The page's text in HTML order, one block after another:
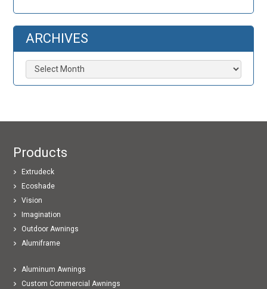
ARCHIVES
Archives
Products
Extrudeck
Ecoshade
Vision
Imagination
Outdoor Awnings
Alumiframe
Aluminum Awnings
Custom Commercial Awnings